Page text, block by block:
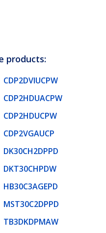
products:
CDP2DVIUCPW
CDP2HDUACPW
CDP2HDUCPW
CDP2VGAUCP
DK30CH2DPPD
DKT30CHPDW
HB30C3AGEPD
MST30C2DPPD
TB3DKDPMAW